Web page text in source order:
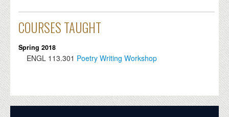
COURSES TAUGHT
Spring 2018
ENGL 113.301 Poetry Writing Workshop